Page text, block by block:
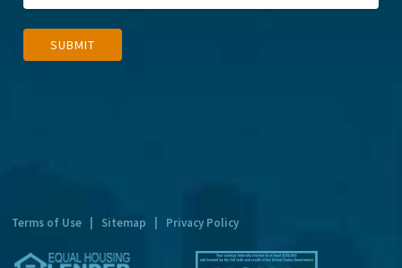
SUBMIT
Terms of Use Sitemap Privacy Policy